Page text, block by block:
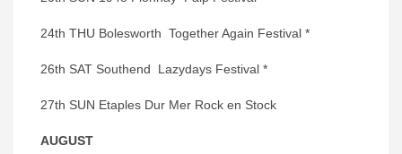
24th THU Bolesworth Together Again Festival *
26th SAT Southend Lazydays Festival *
27th SUN Etaples Dur Mer Rock en Stock
AUGUST